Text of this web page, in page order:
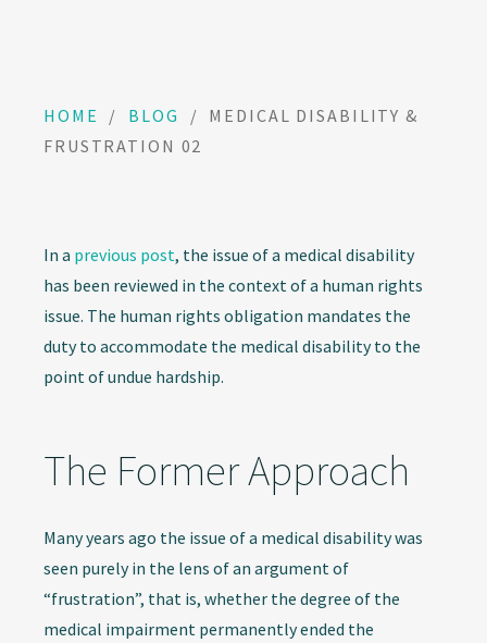
HOME / BLOG / MEDICAL DISABILITY &
FRUSTRATION 02
In a previous post, the issue of a medical disability
has been reviewed in the context of a human rights
issue. The human rights obligation mandates the
duty to accommodate the medical disability to the
point of undue hardship.
The Former Approach
Many years ago the issue of a medical disability was
seen purely in the lens of an argument of
“frustration”, that is, whether the degree of the
medical impairment permanently ended the